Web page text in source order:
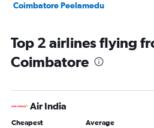
Coimbatore Peelamedu
Top 2 airlines flying
Coimbatore
Air India
Cheapest Average